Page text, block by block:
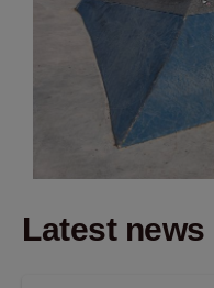
Latest news